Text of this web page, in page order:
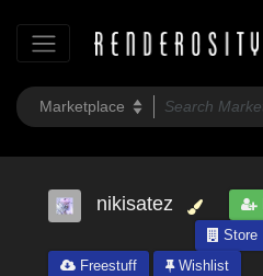
nikisatez
Store
Freestuff
Wishlist